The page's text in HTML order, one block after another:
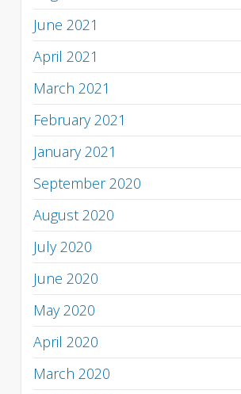
June 2021
April 2021
March 2021
February 2021
January 2021
September 2020
August 2020
July 2020
June 2020
May 2020
April 2020
March 2020